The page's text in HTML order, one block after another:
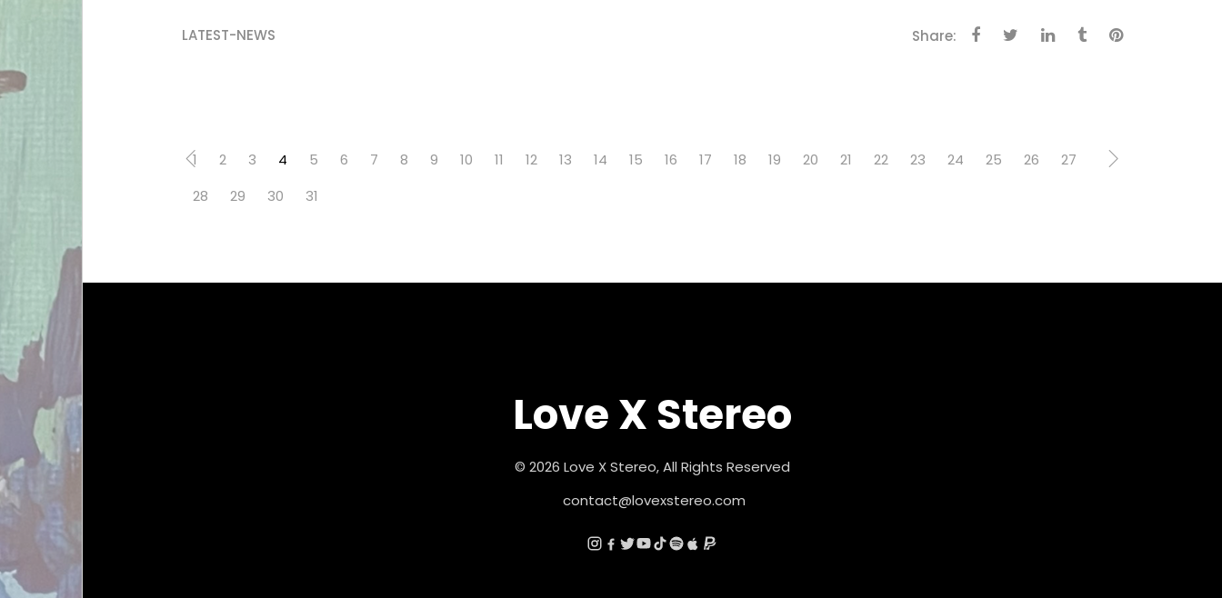
LATEST-NEWS Share:
1 2 3 4 5 6 7 8 9 10 11 12 13 14 15 16 17 18 19 20 21 22 23 24 25 26
27
28
29 30 31
Love X Stereo
© 2026 Love X Stereo, All Rights Reserved
contact@lovexstereo.com